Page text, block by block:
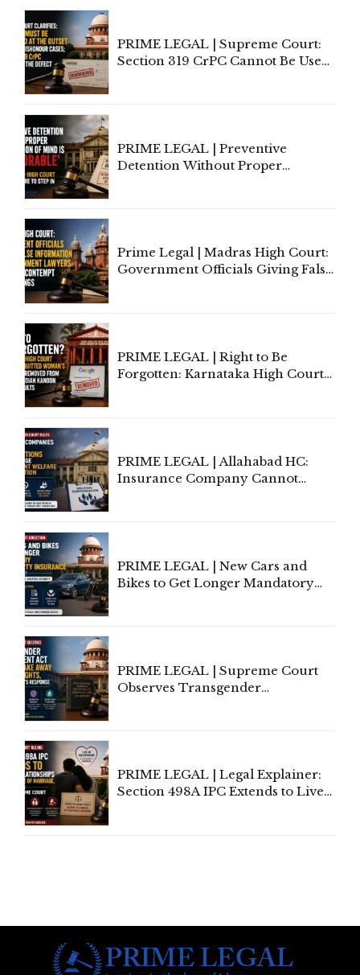
PRIME LEGAL | Supreme Court:
Section 319 CrPC Cannot Be Used
PRIME LEGAL | Preventive
Detention Without Proper
Prime Legal | Madras High Court:
Government Officials Giving False
PRIME LEGAL | Right to Be
Forgotten: Karnataka High Court
PRIME LEGAL | Allahabad HC:
Insurance Company Cannot
PRIME LEGAL | New Cars and
Bikes to Get Longer Mandatory
PRIME LEGAL | Supreme Court
Observes Transgender
PRIME LEGAL | Legal Explainer:
Section 498A IPC Extends to Live-